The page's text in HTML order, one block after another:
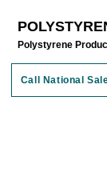
​Polystyrene
Call National